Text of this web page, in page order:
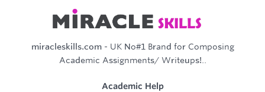
miracleskills.com- UK No#1 Brand for Composing
Academic Assignments/ Writeups!..
Academic Help